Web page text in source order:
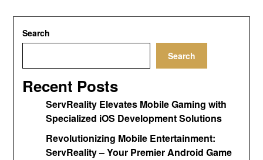
Search
Search
Recent Posts
ServReality Elevates Mobile Gaming with
Specialized iOS Development Solutions
Revolutionizing Mobile Entertainment:
ServReality – Your Premier Android Game